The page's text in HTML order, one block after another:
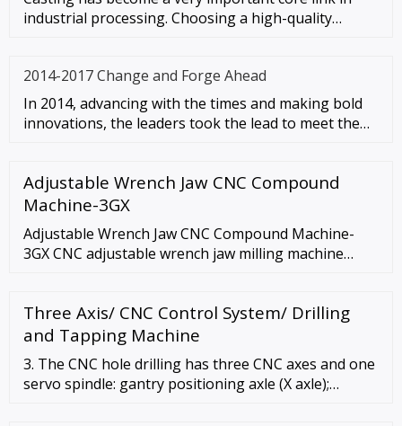
industrial processing. Choosing a high-quality
2014-2017 Change and Forge Ahead
In 2014, advancing with the times and making bold
innovations, the leaders took the lead to meet the
Adjustable Wrench Jaw CNC Compound
Machine-3GX
Adjustable Wrench Jaw CNC Compound Machine-
3GX CNC adjustable wrench jaw milling machine
Three Axis/ CNC Control System/ Drilling
and Tapping Machine
3. The CNC hole drilling has three CNC axes and one
servo spindle: gantry positioning axle (X axle);